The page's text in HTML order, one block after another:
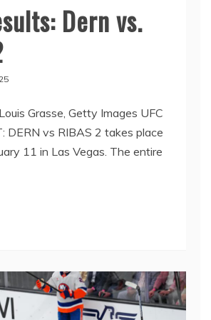
Dern vs.
Grasse, Getty Images UFC
DERN vs RIBAS 2 takes place
11 in Las Vegas. The entire